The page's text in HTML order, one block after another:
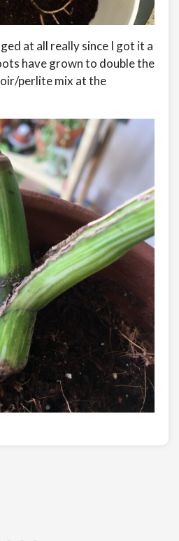
at all really since I got it a
have grown to double the
perlite mix at the